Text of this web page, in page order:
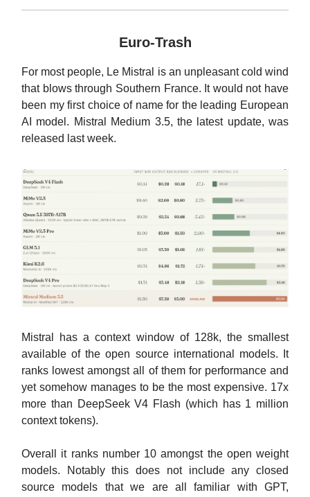
Euro-Trash
For most people, Le Mistral is an unpleasant cold wind
that blows through Southern France. It would not have
been my first choice of name for the leading European
AI model. Mistral Medium 3.5, the latest update, was
released last week.
Mistral has a context window of 128k, the smallest
available of the open source international models. It
ranks lowest amongst all of them for performance and
yet somehow manages to be the most expensive. 17x
more than DeepSeek V4 Flash (which has 1 million
context tokens).
Overall it ranks number 10 amongst the open weight
models. Notably this does not include any closed
source models that we are all familiar with GPT,